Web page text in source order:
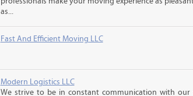
as...
Fast And Efficient Moving LLC
Modern Logistics LLC
We strive to be in constant communication with our